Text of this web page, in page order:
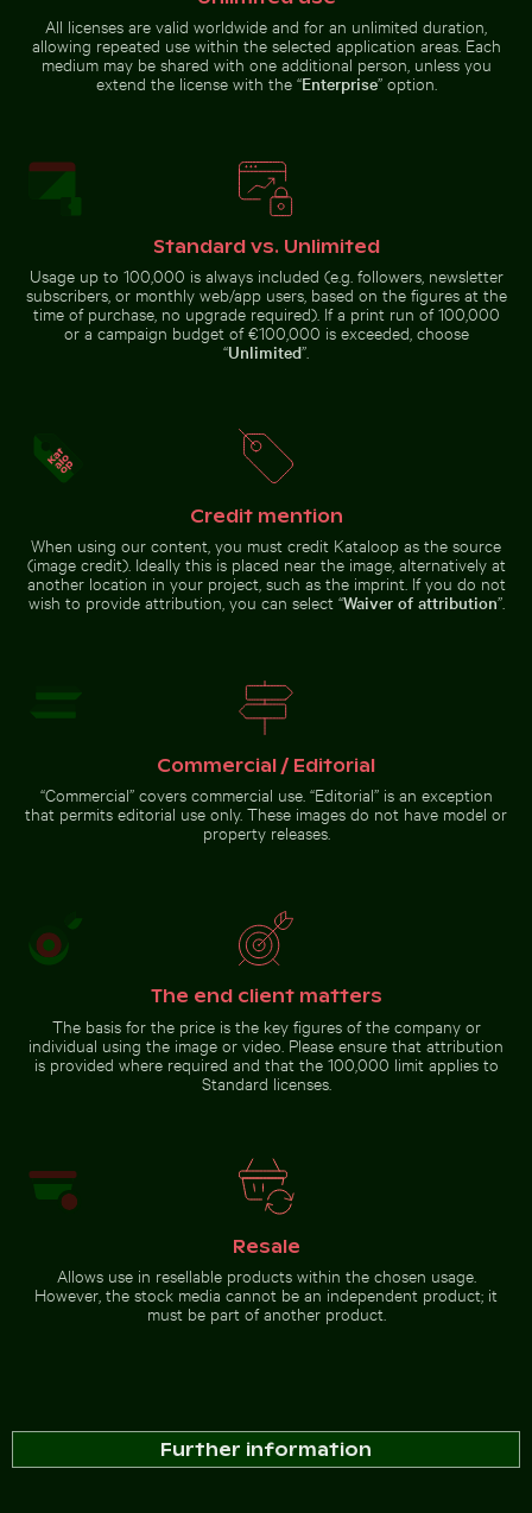
Brooklyn Bridge underside view
with Manhattan skyline, New
Frozen landscape at Thiessower
Haken, Rügen
House of the cultures of the world, Berlin modern
House of the cultures of the world, Berlin
Vibrant pink
Vibrant pink
oleander flowers
in natural setting
Coastal view of Mandraki with Strongyli island
Coastal view of Mandraki with
Strongyli island
Close-up of car headlight
fender
Stylish man sitting on cobblestone pavement
Stylish man sitting on
Colorful Caribbean street
Colorful Caribbean street scene
Intricate murals at Wat Phra Kaeo entrance
Intricate murals at Wat Phra Kaeo entrance
Palm tree on
Palm tree on Playa
de Sabinillas, San
White dice on glass table with cup
White dice on glass table
Go to stock collection
All licenses are valid worldwide and for an unlimited duration,
allowing repeated use within the selected application areas. Each
medium may be shared with one additional person, unless you
extend the license with the “Enterprise” option.
Standard vs. Unlimited
Usage up to 100,000 is always included (e.g. followers, newsletter
subscribers, or monthly web/app users, based on the figures at the
time of purchase, no upgrade required). If a print run of 100,000
or a campaign budget of €100,000 is exceeded, choose
“Unlimited”.
Credit mention
When using our content, you must credit Kataloop as the source
(image credit). Ideally this is placed near the image, alternatively at
another location in your project, such as the imprint. If you do not
wish to provide attribution, you can select “Waiver of attribution”.
Commercial / Editorial
“Commercial” covers commercial use. “Editorial” is an exception
that permits editorial use only. These images do not have model or
property releases.
The end client matters
The basis for the price is the key figures of the company or
individual using the image or video. Please ensure that attribution
is provided where required and that the 100,000 limit applies to
Standard licenses.
Resale
Allows use in resellable products within the chosen usage.
However, the stock media cannot be an independent product; it
must be part of another product.
Further information